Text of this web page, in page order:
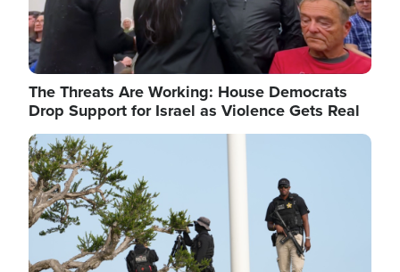
The Threats Are Working: House Democrats
Drop Support for Israel as Violence Gets Real
Image